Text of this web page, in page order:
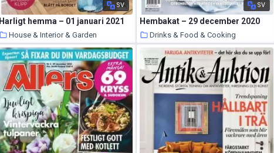
SV
Harligt hemma – 01 januari 2021
House & Interior & Garden
14 January 2021
SV
Hembakat – 29 december 2020
Drinks & Food & Cooking
14 January 2021